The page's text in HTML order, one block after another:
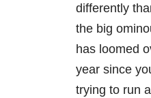
differently
the big
has loomed
year since
trying to run